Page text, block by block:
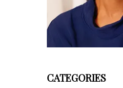
CATEGORIES